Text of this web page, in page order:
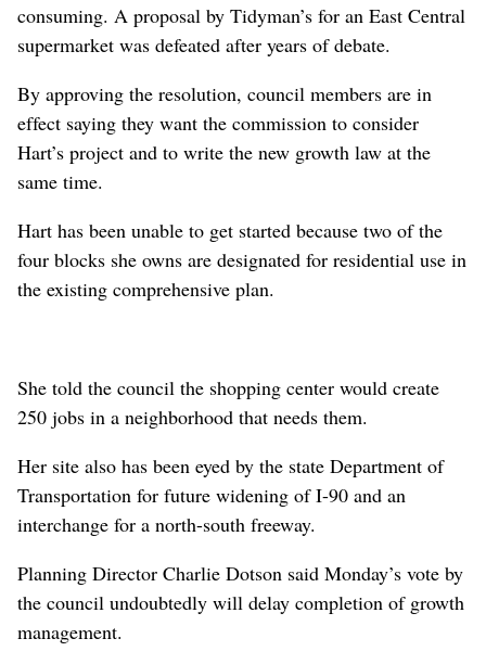
consuming. A proposal by Tidyman’s for an East Central
supermarket was defeated after years of debate.
By approving the resolution, council members are in
effect saying they want the commission to consider
Hart’s project and to write the new growth law at the
same time.
Hart has been unable to get started because two of the
four blocks she owns are designated for residential use in
the existing comprehensive plan.
She told the council the shopping center would create
250 jobs in a neighborhood that needs them.
Her site also has been eyed by the state Department of
Transportation for future widening of I-90 and an
interchange for a north-south freeway.
Planning Director Charlie Dotson said Monday’s vote by
the council undoubtedly will delay completion of growth
management.